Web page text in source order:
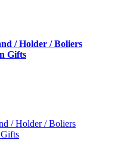
/ Holder / Boliers
Gifts
/ Holder / Boliers